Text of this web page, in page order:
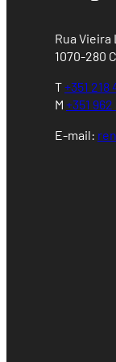
Rua Vieira
1070-280
T+351 218
M +351 962
E-mail: